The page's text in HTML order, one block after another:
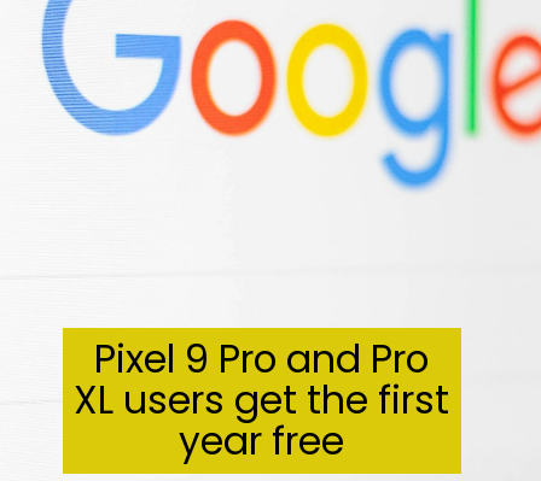
Pixel 9 Pro and Pro
XL users get the first
year free